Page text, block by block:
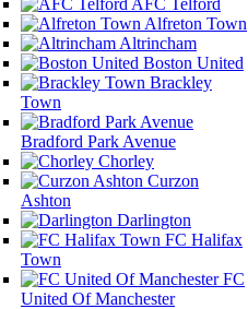
Alfreton Town
Altrincham
Boston United
Brackley
Town
Bradford Park Avenue
Chorley
Curzon
Ashton
Darlington
FC Halifax
Town
FC
United Of Manchester